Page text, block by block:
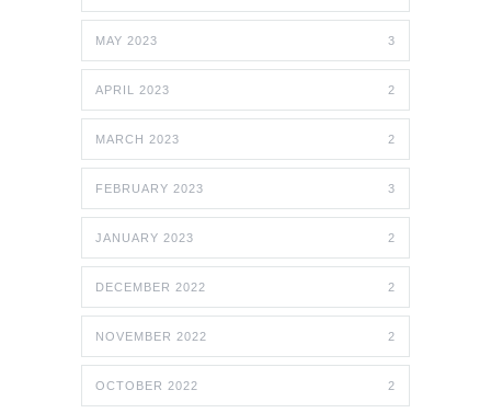
MAY 2023 3
APRIL 2023 2
MARCH 2023 2
FEBRUARY 2023 3
JANUARY 2023 2
DECEMBER 2022 2
NOVEMBER 2022 2
OCTOBER 2022 2